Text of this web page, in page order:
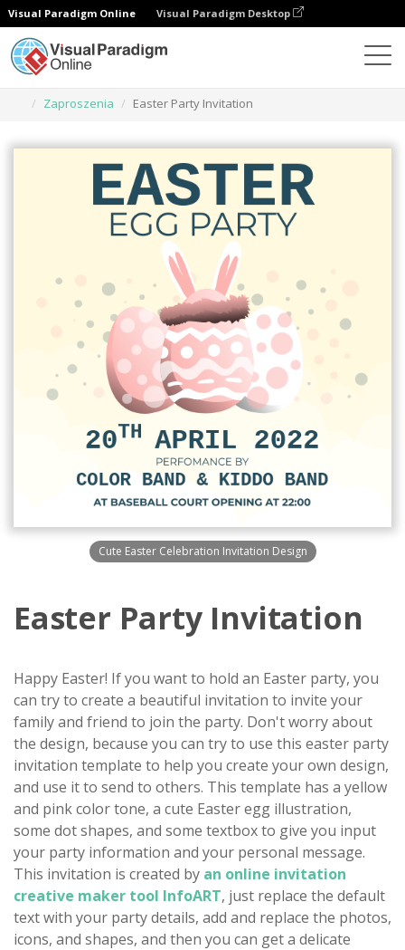
Visual Paradigm Online Visual Paradigm Desktop
Zaproszenia
Easter Party Invitation
Cute Easter Celebration Invitation Design
Easter Party Invitation
Happy Easter! If you want to hold an Easter party, you
can try to create a beautiful invitation to invite your
family and friend to join the party. Don't worry about
the design, because you can try to use this easter party
invitation template to help you create your own design,
and use it to send to others. This template has a yellow
and pink color tone, a cute Easter egg illustration,
some dot shapes, and some textbox to give you input
your party information and your personal message.
This invitation is created by an online invitation
creative maker tool InfoART, just replace the default
text with your party details, add and replace the photos,
icons, and shapes, and then you can get a delicate